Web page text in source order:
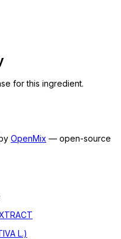
for this ingredient.
OpenMix — open-source
L.)